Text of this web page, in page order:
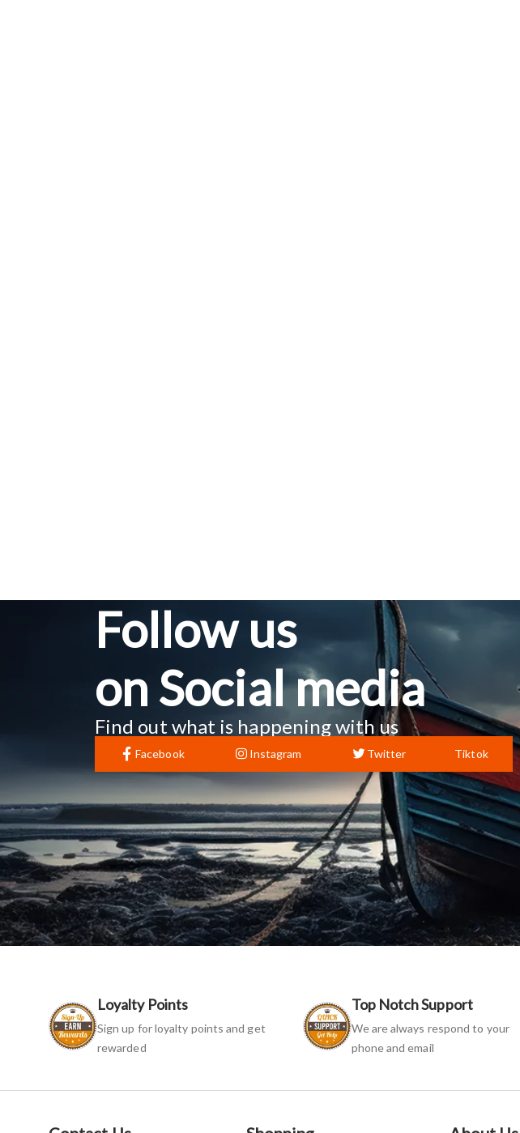
Follow us
on Social media
Find out what is happening with us
Facebook Instagram Twitter Tiktok
Loyalty Points
Sign up for loyalty points and get
rewarded
Top Notch Support
We are always respond to your
phone and email